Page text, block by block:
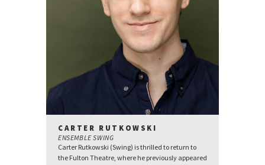
CARTER RUTKOWSKI
ENSEMBLE SWING
Carter Rutkowski (Swing) is thrilled to return to
the Fulton Theatre, where he previously appeared